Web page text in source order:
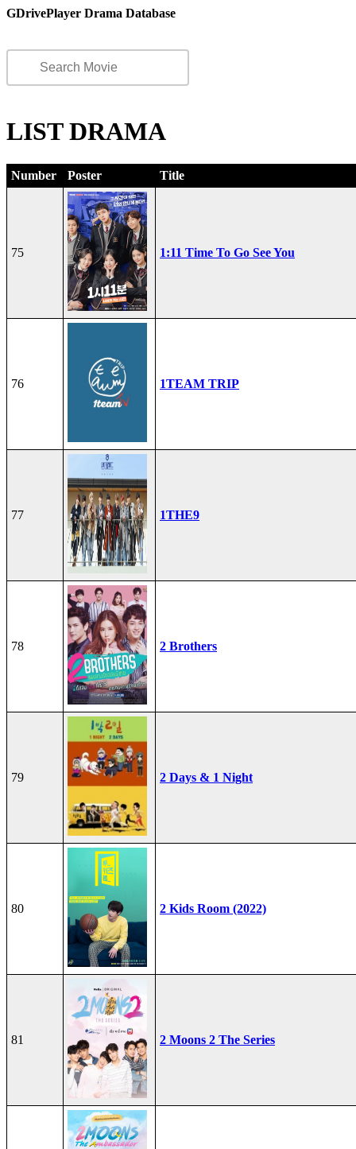
GDrivePlayer Drama Database
LIST DRAMA
Number Poster Title
75 1:11 Time To Go See You
76 1TEAM TRIP
77 1THE9
78 2 Brothers
79 2 Days & 1 Night
80 2 Kids Room (2022)
81 2 Moons 2 The Series